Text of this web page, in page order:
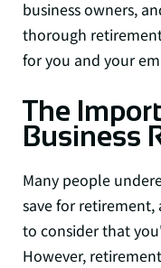
business owners,
thorough
for you and your
The
Business
Many people
save for
to consider that
However,